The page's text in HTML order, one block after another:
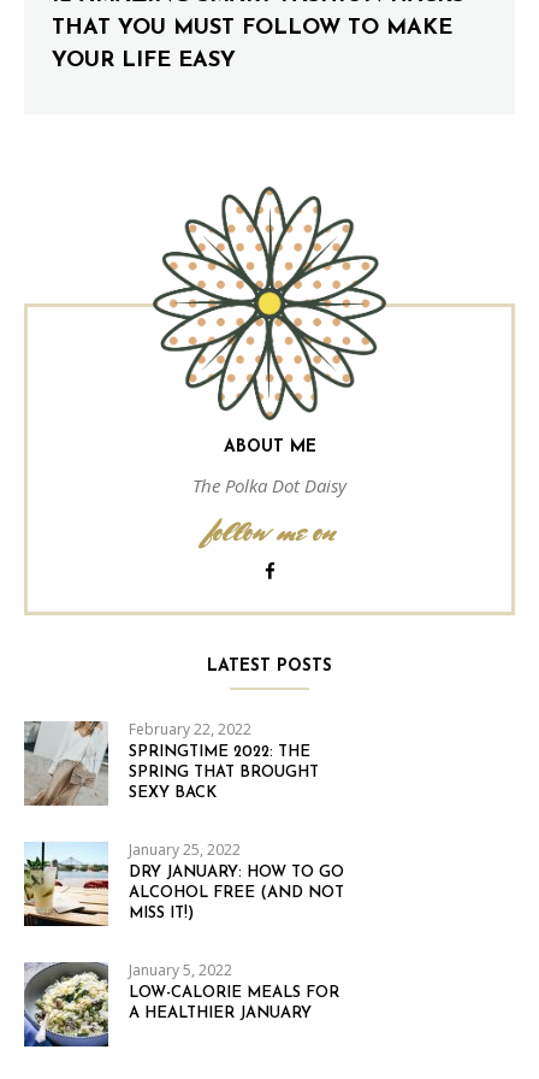
THAT YOU MUST FOLLOW TO MAKE
YOUR LIFE EASY
ABOUT ME
The Polka Dot Daisy
follow me on
LATEST POSTS
February 22, 2022
SPRINGTIME 2022: THE
SPRING THAT BROUGHT
SEXY BACK
January 25, 2022
DRY JANUARY: HOW TO GO
ALCOHOL FREE (AND NOT
MISS IT!)
January 5, 2022
LOW-CALORIE MEALS FOR
A HEALTHIER JANUARY